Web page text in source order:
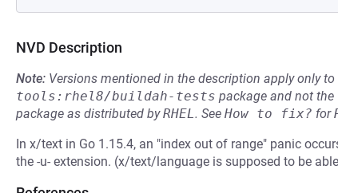
NVD Description
Note: Versions mentioned in the description apply only
tools:rhel8/buildah-tests package and not the
package as distributed byRHEL. See How to fix? for
In x/text in Go 1.15.4, an "index out of range" panic
the -u- extension. (x/text/language is supposed to be